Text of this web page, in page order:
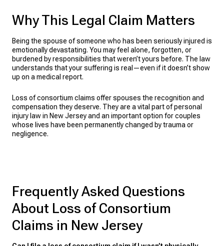
Why This Legal Claim Matters
Being the spouse of someone who has been seriously injured is
emotionally devastating. You may feel alone, forgotten, or
burdened by responsibilities that weren’t yours before. The law
understands that your suffering is real—even if it doesn’t show
up on a medical report.
Loss of consortium claims offer spouses the recognition and
compensation they deserve. They are a vital part of personal
injury law in New Jersey and an important option for couples
whose lives have been permanently changed by trauma or
negligence.
Frequently Asked Questions
About Loss of Consortium
Claims in New Jersey